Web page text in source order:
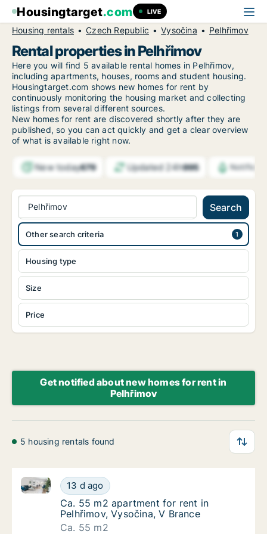
Housingtarget.com LIVE
Housing rentals Czech Republic Vysočina Pelhřimov
Rental properties in Pelhřimov
Here you will find 5 available rental homes in Pelhřimov,
including apartments, houses, rooms and student housing.
Housingtarget.com shows new homes for rent by
continuously monitoring the housing market and collecting
listings from several different sources.
New homes for rent are discovered shortly after they are
published, so you can act quickly and get a clear overview
of what is available right now.
New today679 Updated 24h995
Pelhřimov Search
Housing type
Size
Price
Other search criteria
Get notified about new homes for rent in
Pelhřimov
5 housing rentals found
Ca. 55 m2 apartment for rent in Pelhřimov,
13 d ago
Ca. 55 m2 apartment for rent in Pelhřimov,
Ca. 55 m2 apartment for rent in Pelhřimov,
Ca. 55 m2 apartment for rent in
Pelhřimov, Vysočina, V Brance
Ca. 55 m2